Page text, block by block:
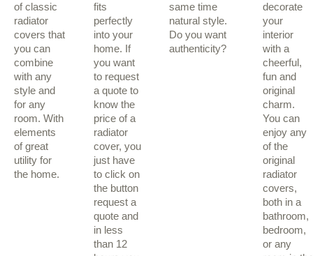
of classic
radiator
covers that
you can
combine
with any
style and
for any
room. With
elements
of great
utility for
the home.
fits
perfectly
into your
home. If
you want
to request
a quote to
know the
price of a
radiator
cover, you
just have
to click on
the button
request a
quote and
in less
than 12
same time
natural style.
Do you want
authenticity?
decorate
your
interior
with a
cheerful,
fun and
original
charm.
You can
enjoy any
of the
original
radiator
covers,
both in a
bathroom,
bedroom,
or any